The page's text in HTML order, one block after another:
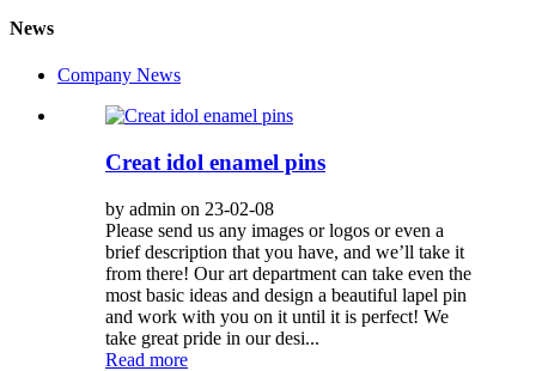
News
Company News
Creat idol enamel pins
by admin on 23-02-08
Please send us any images or logos or even a
brief description that you have, and we’ll take it
from there! Our art department can take even the
most basic ideas and design a beautiful lapel pin
and work with you on it until it is perfect! We
take great pride in our desi...
Read more